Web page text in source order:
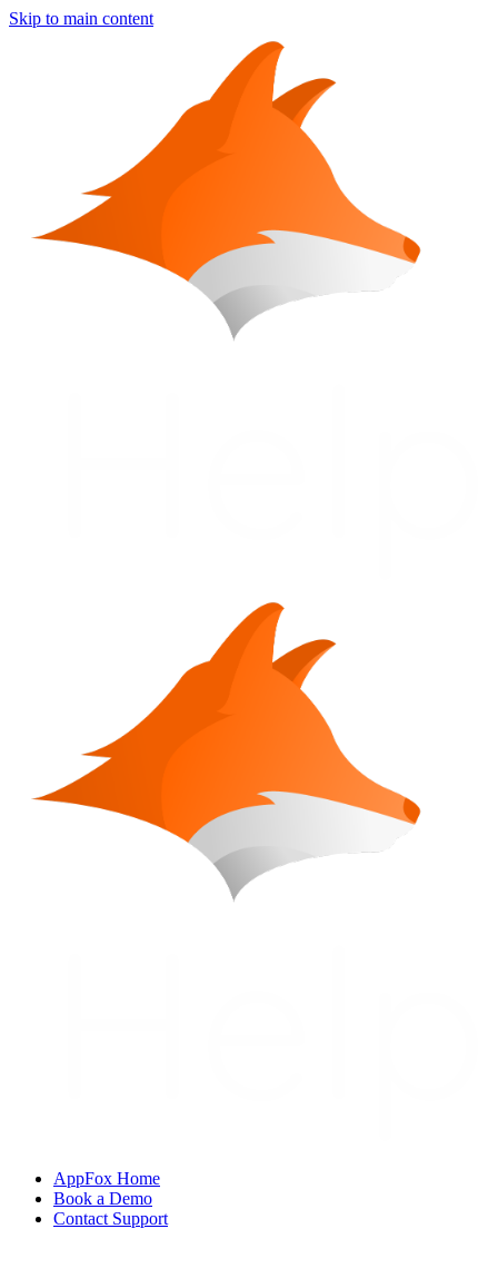
Skip to main content
AppFox Home
Book a Demo
Contact Support